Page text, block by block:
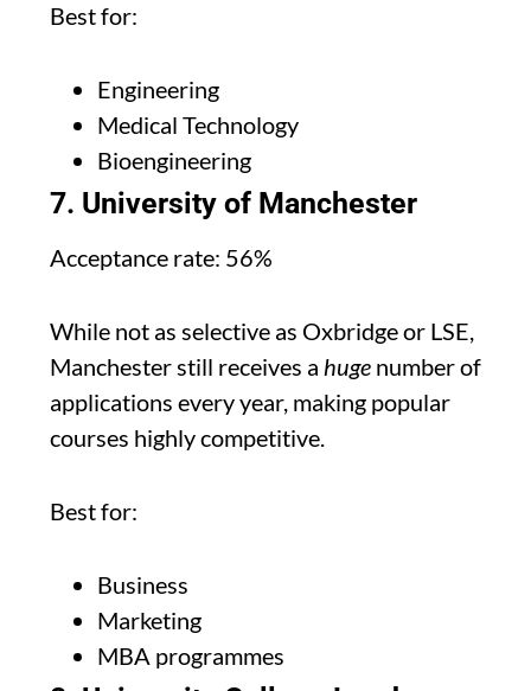
Best for:
Engineering
Medical Technology
Bioengineering
7. University of Manchester
Acceptance rate: 56%
While not as selective as Oxbridge or LSE,
Manchester still receives a huge number of
applications every year, making popular
courses highly competitive.
Best for:
Business
Marketing
MBA programmes